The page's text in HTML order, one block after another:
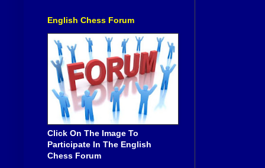
English Chess Forum
Click On The Image To
Participate In The English
Chess Forum